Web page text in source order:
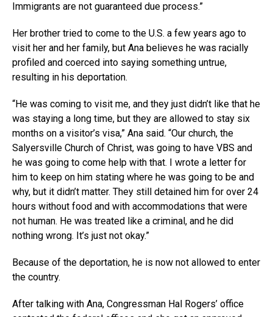
Immigrants are not guaranteed due process.”
Her brother tried to come to the U.S. a few years ago to
visit her and her family, but Ana believes he was racially
profiled and coerced into saying something untrue,
resulting in his deportation.
“He was coming to visit me, and they just didn’t like that he
was staying a long time, but they are allowed to stay six
months on a visitor’s visa,” Ana said. “Our church, the
Salyersville Church of Christ, was going to have VBS and
he was going to come help with that. I wrote a letter for
him to keep on him stating where he was going to be and
why, but it didn’t matter. They still detained him for over 24
hours without food and with accommodations that were
not human. He was treated like a criminal, and he did
nothing wrong. It’s just not okay.”
Because of the deportation, he is now not allowed to enter
the country.
After talking with Ana, Congressman Hal Rogers’ office